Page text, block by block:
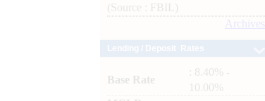
(Source : FBIL)
Archives
Base Rate
: 8.40% -
10.00%